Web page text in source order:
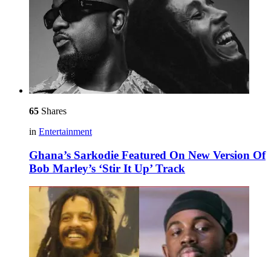
65 Shares
in Entertainment
Ghana’s Sarkodie Featured On New Version Of
Bob Marley’s ‘Stir It Up’ Track